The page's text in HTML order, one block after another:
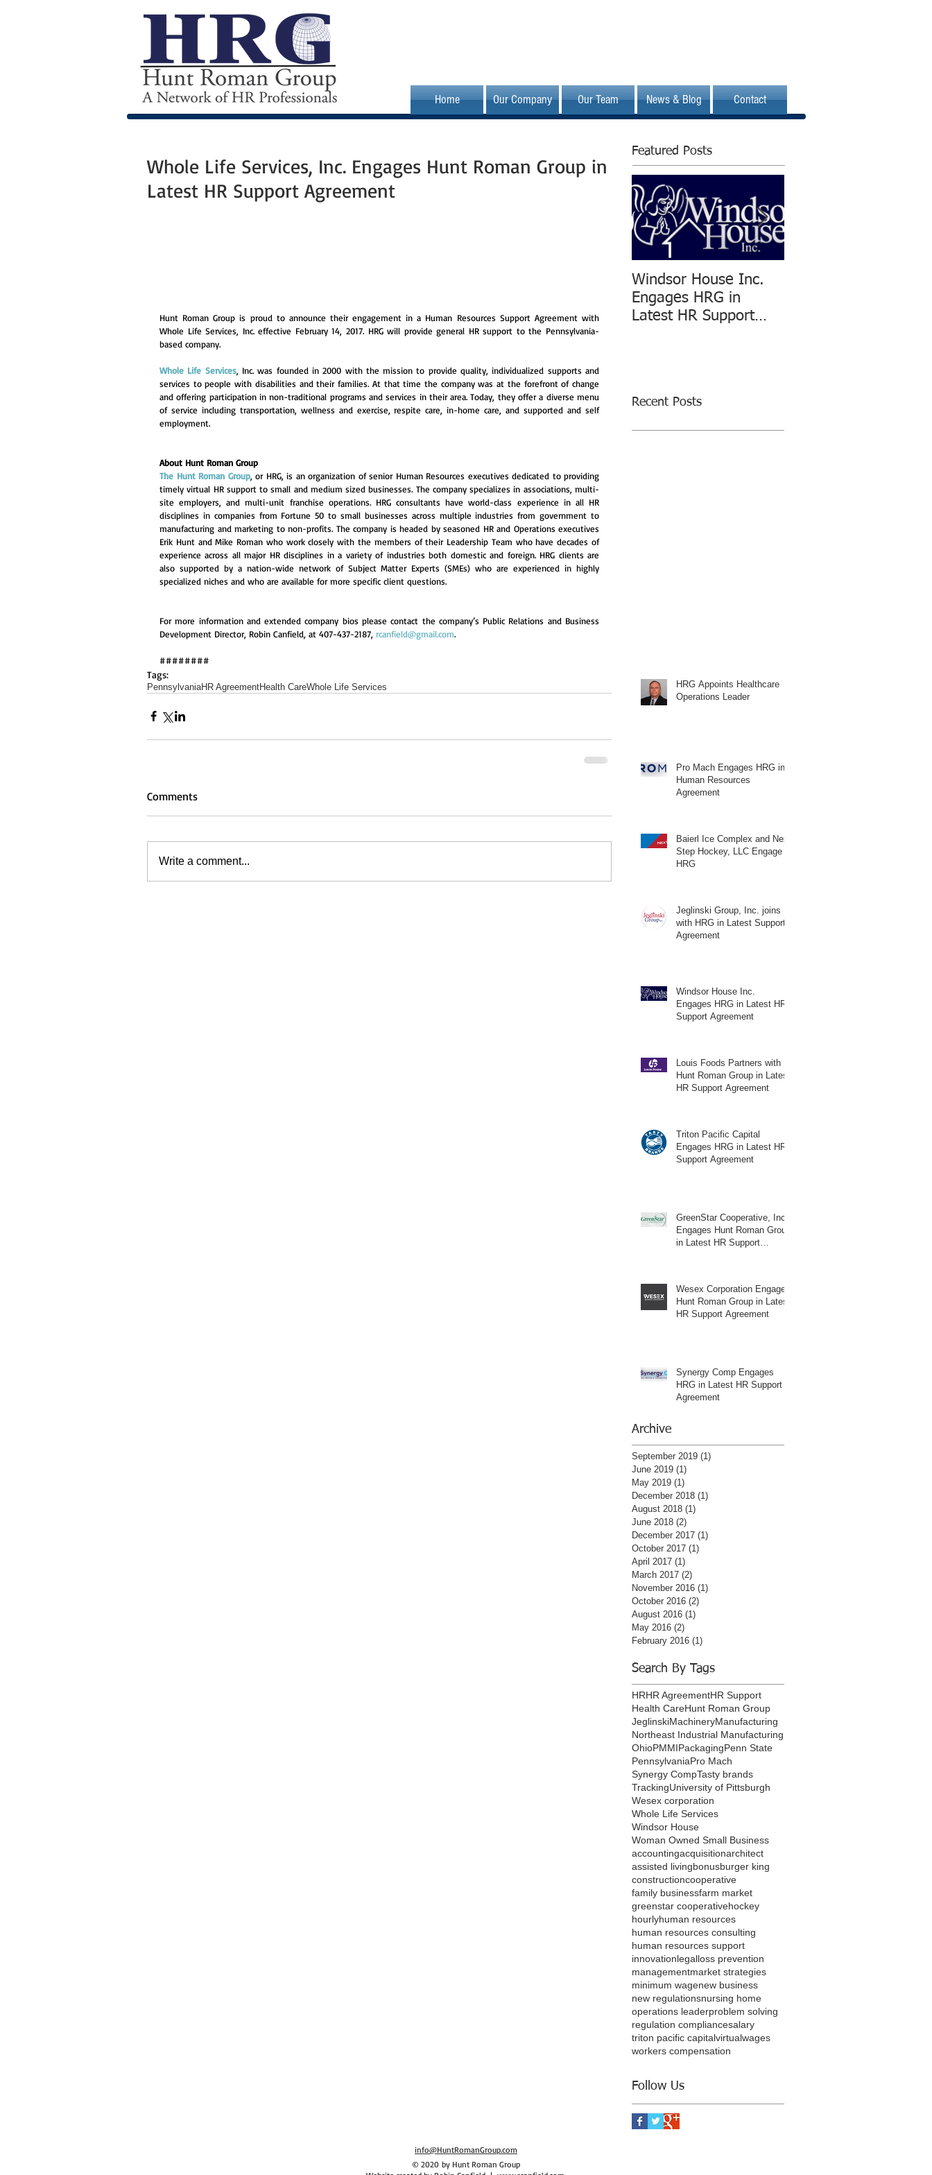
Home Our Company Our Team News & Blog Contact
Whole Life Services, Inc. Engages Hunt Roman Group in
Latest HR Support Agreement
Hunt Roman Group is proud to announce their engagement in a Human Resources Support Agreement with
Whole Life Services, Inc. effective February 14, 2017. HRG will provide general HR support to the Pennsylvania-
based company.
Whole Life Services, Inc. was founded in 2000 with the mission to provide quality, individualized supports and
services to people with disabilities and their families. At that time the company was at the forefront of change
and offering participation in non-traditional programs and services in their area. Today, they offer a diverse menu
of service including transportation, wellness and exercise, respite care, in-home care, and supported and self
employment.
About Hunt Roman Group
The Hunt Roman Group, or HRG, is an organization of senior Human Resources executives dedicated to providing
timely virtual HR support to small and medium sized businesses. The company specializes in associations, multi-
site employers, and multi-unit franchise operations. HRG consultants have world-class experience in all HR
disciplines in companies from Fortune 50 to small businesses across multiple industries from government to
manufacturing and marketing to non-profits. The company is headed by seasoned HR and Operations executives
Erik Hunt and Mike Roman who work closely with the members of their Leadership Team who have decades of
experience across all major HR disciplines in a variety of industries both domestic and foreign. HRG clients are
also supported by a nation-wide network of Subject Matter Experts (SMEs) who are experienced in highly
specialized niches and who are available for more specific client questions.
For more information and extended company bios please contact the company’s Public Relations and Business
Development Director, Robin Canfield, at 407-437-2187, rcanfield@gmail.com.
########
Tags:
PennsylvaniaHR AgreementHealth CareWhole Life Services
Comments
Write a comment...
Featured Posts
Windsor House Inc.
Engages HRG in
Latest HR Support
Recent Posts
HRG Appoints Healthcare
Operations Leader
Pro Mach Engages HRG in
Human Resources
Agreement
Baierl Ice Complex and Next
Step Hockey, LLC Engage
HRG
Jeglinski Group, Inc. joins
with HRG in Latest Support
Agreement
Windsor House Inc.
Engages HRG in Latest HR
Support Agreement
Louis Foods Partners with
Hunt Roman Group in Latest
HR Support Agreement
Triton Pacific Capital
Engages HRG in Latest HR
Support Agreement
GreenStar Cooperative, Inc.
Engages Hunt Roman Group
in Latest HR Support
Wesex Corporation Engages
Hunt Roman Group in Latest
HR Support Agreement
Synergy Comp Engages
HRG in Latest HR Support
Agreement
Archive
September 2019 (1)
June 2019 (1)
May 2019 (1)
December 2018 (1)
August 2018 (1)
June 2018 (2)
December 2017 (1)
October 2017 (1)
April 2017 (1)
March 2017 (2)
November 2016 (1)
October 2016 (2)
August 2016 (1)
May 2016 (2)
February 2016 (1)
Search By Tags
HRHR AgreementHR Support
Health CareHunt Roman Group
JeglinskiMachineryManufacturing
Northeast Industrial Manufacturing
OhioPMMIPackagingPenn State
PennsylvaniaPro Mach
Synergy CompTasty brands
TrackingUniversity of Pittsburgh
Wesex corporation
Whole Life Services
Windsor House
Woman Owned Small Business
accountingacquisitionarchitect
assisted livingbonusburger king
constructioncooperative
family businessfarm market
greenstar cooperativehockey
hourlyhuman resources
human resources consulting
human resources support
innovationlegalloss prevention
managementmarket strategies
minimum wagenew business
new regulationsnursing home
operations leaderproblem solving
regulation compliancesalary
triton pacific capitalvirtualwages
workers compensation
Follow Us
info@HuntRomanGroup.com
© 2020 by Hunt Roman Group